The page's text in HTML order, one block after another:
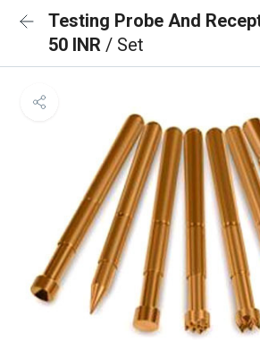
Testing Probe And
50 INR / Set